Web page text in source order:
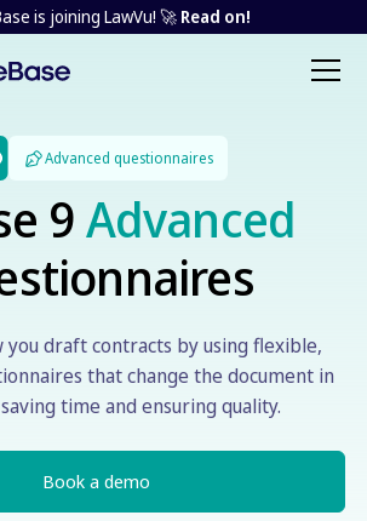
is joining LawVu! 🚀 Read on!
Advanced questionnaires
9Advanced
you draft contracts by using flexible,
that change the document in
time and ensuring quality.
Book a demo